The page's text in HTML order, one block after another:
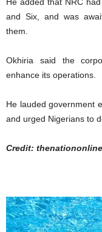
and Six, and was
them.
Okhiria said the
enhance its operations.
He lauded government
and urged Nigerians to
Credit: